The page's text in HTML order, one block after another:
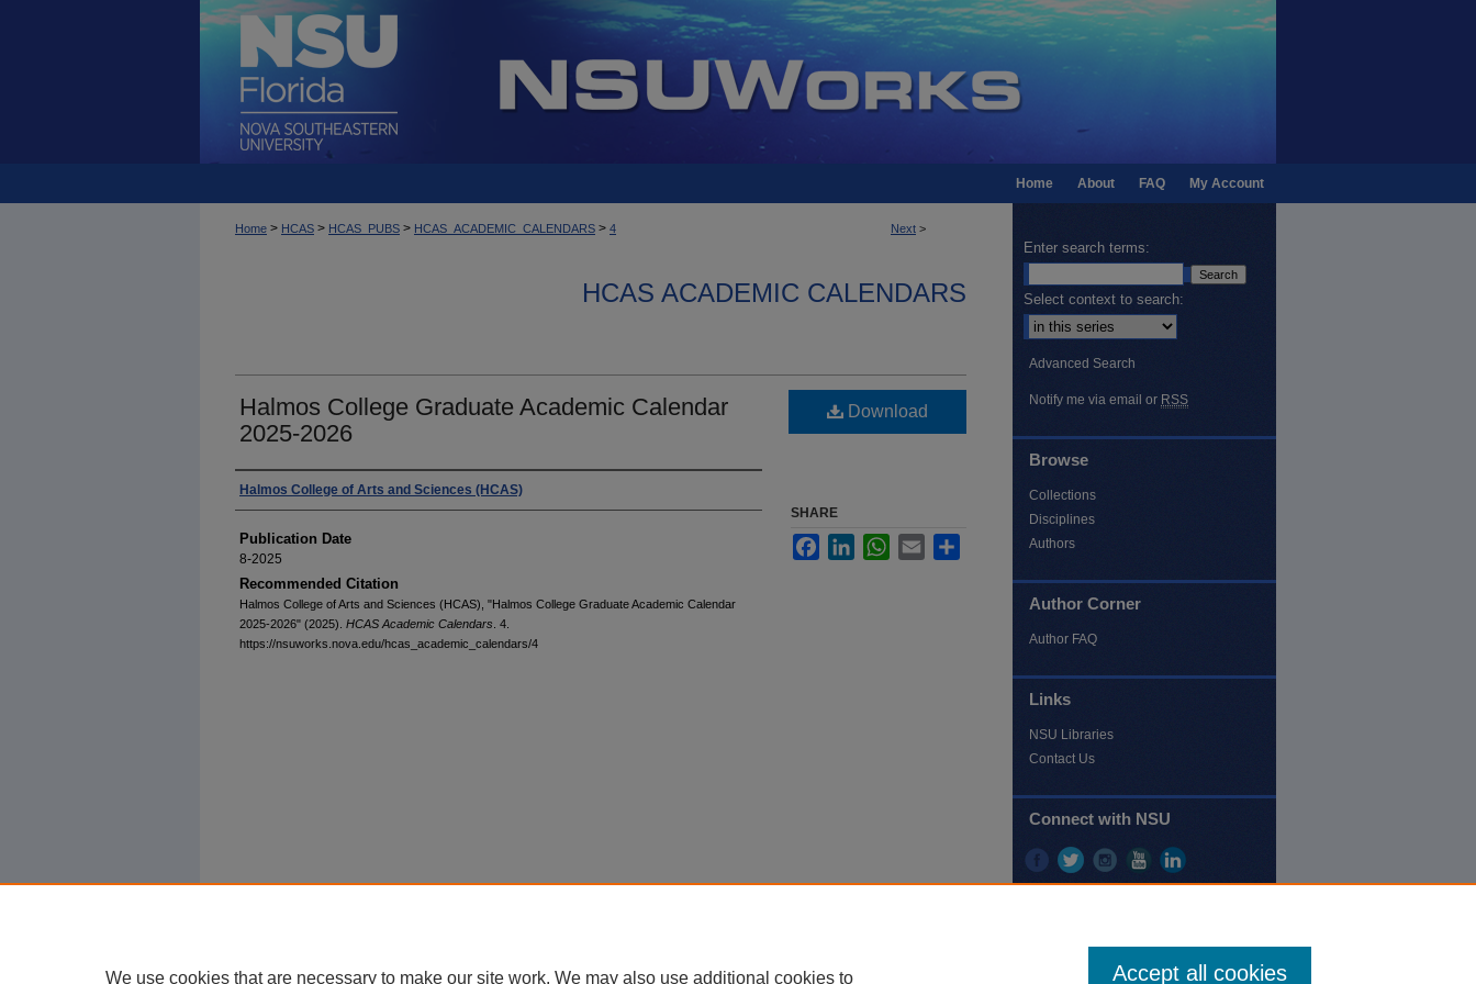
My Account
FAQ
About
Home
Next >
Home > HCAS > HCAS_PUBS > HCAS_ACADEMIC_CALENDARS > 4
HCAS ACADEMIC CALENDARS
Halmos College Graduate Academic Calendar
2025-2026
Authors
Halmos College of Arts and Sciences (HCAS)
Publication Date
8-2025
Recommended Citation
Halmos College of Arts and Sciences (HCAS), "Halmos College Graduate Academic Calendar
2025-2026" (2025). HCAS Academic Calendars . 4.
https://nsuworks.nova.edu/hcas_academic_calendars/4
Download
SHARE
FacebookLinkedInWhatsApp
Email
Enter search terms:
Select context to search:
Advanced Search
Notify me via email or RSS
Browse
Collections
Disciplines
Authors
Author Corner
Author FAQ
Links
NSU Libraries
Contact Us
Connect with NSU
We use cookies that are necessary to make our site work. We may also use additional cookies to Accept all cookies